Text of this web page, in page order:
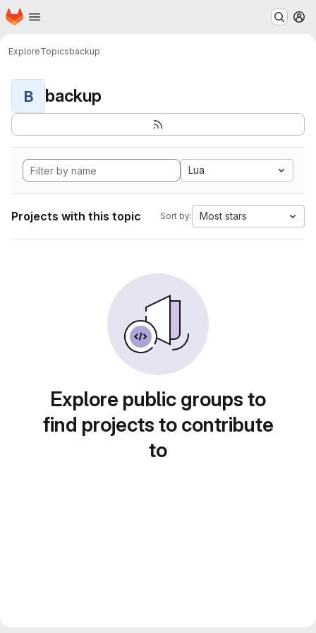
Skip to main content
Homepage
ExploreTopicsbackup
B backup
Lua
Projects with this topic Sort by: Most stars
Explore public groups to
find projects to contribute
to